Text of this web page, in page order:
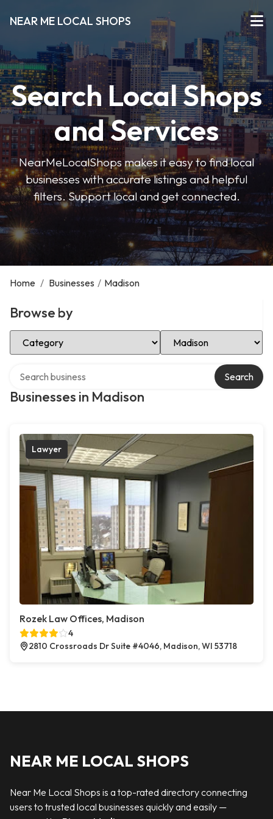
NEAR ME LOCAL SHOPS
Search Local Shops
and Services
NearMeLocalShops makes it easy to find local
businesses with accurate listings and helpful
filters. Support local and get connected.
Home / Businesses / Madison
Browse by
Select Category Select Location
Businesses in Madison
Search
Lawyer
Rozek Law Offices, Madison
4
2810 Crossroads Dr Suite #4046, Madison, WI 53718
NEAR ME LOCAL SHOPS
Near Me Local Shops is a top-rated directory connecting
users to trusted local businesses quickly and easily —